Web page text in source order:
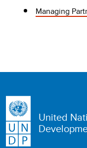
Managing
United